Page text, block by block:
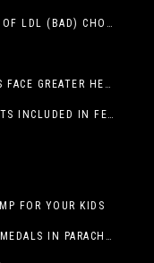
UNDERSTANDING THE HIDDEN DANGERS OF LDL (BAD) CHOLESTEROL
PERSONS EXPERIENCING HOMELESSNESS FACE GREATER HEALTH RISKS
EPFH RESPONDS TO PROPOSED SNAP CUTS INCLUDED IN FEEDING TEXAS STATEMENT
FOR YOUR KIDS
SOLDIER FROM ARMY GOLDEN KNIGHTS MEDALS IN PARACHUTE COMPETITION